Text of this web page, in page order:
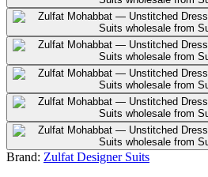
Brand: Zulfat Designer Suits